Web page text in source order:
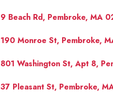
9 Beach Rd, Pembroke, MA
190 Monroe St, Pembroke,
801 Washington St, Apt 8,
37 Pleasant St, Pembroke,